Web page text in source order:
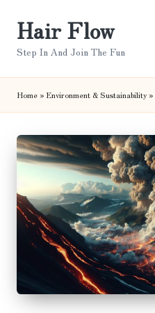
Hair Flow
Step In And Join The Fun
Home» Environment & Sustainability»